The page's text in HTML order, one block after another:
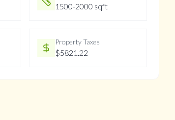
1500-2000 sqft
Property Taxes
$5821.22